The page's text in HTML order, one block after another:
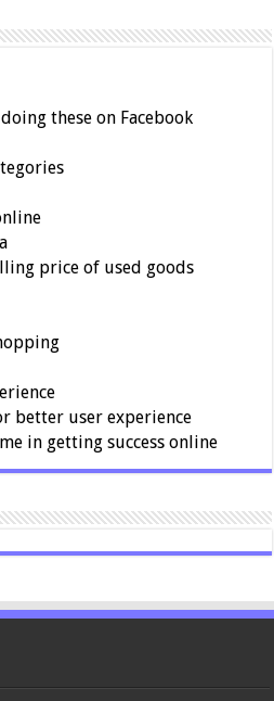
these on Facebook
price of used goods
better user experience
in getting success online